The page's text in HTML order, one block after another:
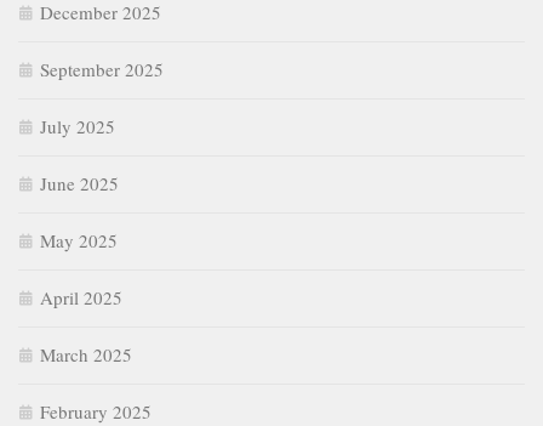
December 2025
September 2025
July 2025
June 2025
May 2025
April 2025
March 2025
February 2025